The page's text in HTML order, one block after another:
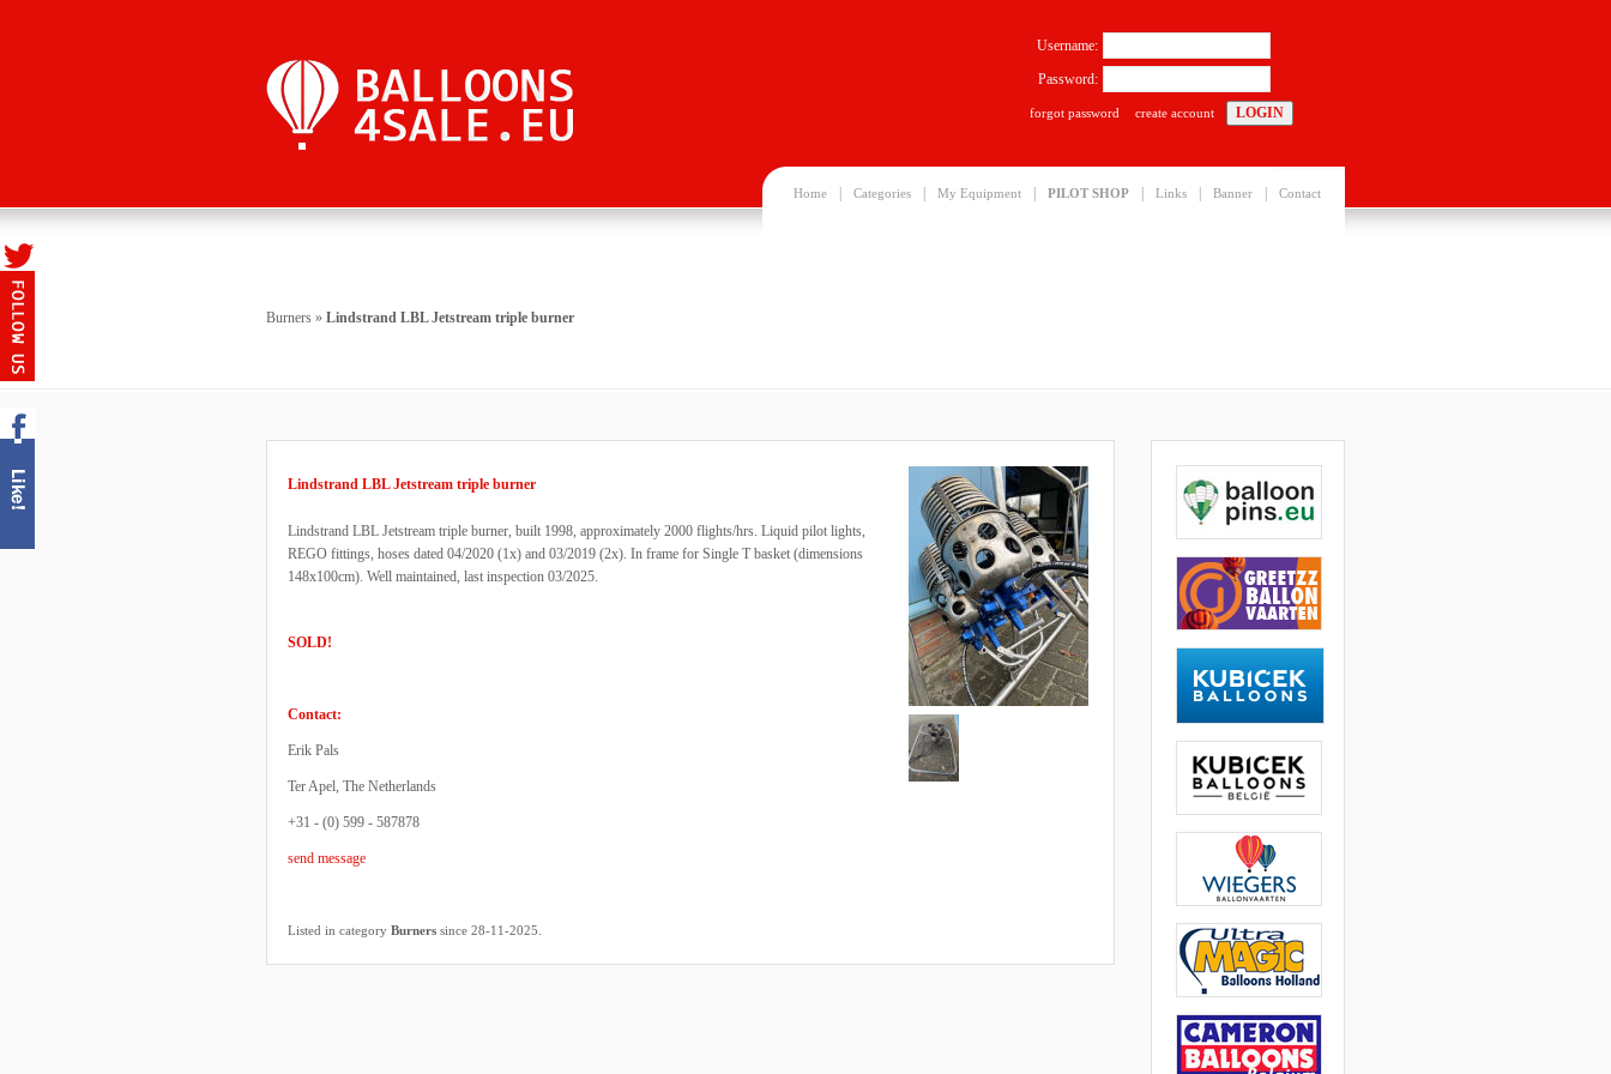
Home Categories My Equipment PILOT SHOP Links Banner Contact
Username:
Password:
forgot password create account
Burners » Lindstrand LBL Jetstream triple burner
Lindstrand LBL Jetstream triple burner
Lindstrand LBL Jetstream triple burner, built 1998, approximately 2000 flights/hrs. Liquid pilot lights,
REGO fittings, hoses dated 04/2020 (1x) and 03/2019 (2x). In frame for Single T basket (dimensions
148x100cm). Well maintained, last inspection 03/2025.
SOLD!
Contact:
Erik Pals
Ter Apel, The Netherlands
+31 - (0) 599 - 587878
send message
Listed in category Burners since 28-11-2025.